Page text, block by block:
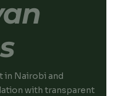
in Nairobi and
with transparent